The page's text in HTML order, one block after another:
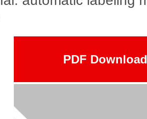
PDF Download